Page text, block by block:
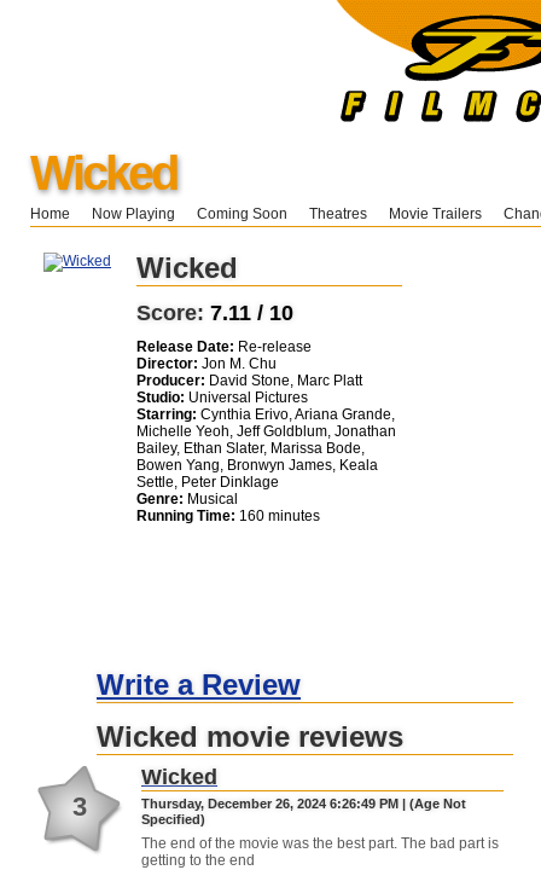
Wicked
Home Now Playing Coming Soon Theatres Movie Trailers
Wicked
Score: 7.11 / 10
Release Date: Re-release
Director: Jon M. Chu
Producer: David Stone, Marc Platt
Studio: Universal Pictures
Starring: Cynthia Erivo, Ariana Grande,
Michelle Yeoh, Jeff Goldblum, Jonathan
Bailey, Ethan Slater, Marissa Bode,
Bowen Yang, Bronwyn James, Keala
Settle, Peter Dinklage
Genre: Musical
Running Time: 160 minutes
Write a Review
Wicked movie reviews
3
Wicked
Thursday, December 26, 2024 6:26:49 PM | (Age Not
Specified)
The end of the movie was the best part. The bad part is
getting to the end